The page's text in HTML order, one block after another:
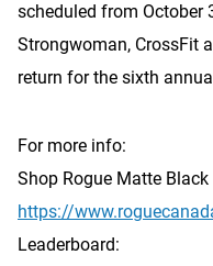
scheduled from October
Strongwoman, CrossFit
return for the sixth
For more info:
Shop Rogue Matte Black
https://
Leaderboard: